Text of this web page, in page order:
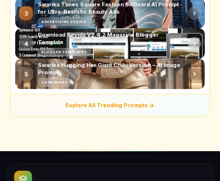
3
Swarika Times Square Fashion Billboard AI Prompt
for Ultra-Realistic Beauty Ads
ADVERTISING DESIGN
4
Download Sevida V2.4.2 Magazine Blogger
Template
BLOGGER TEMPLATES
5
Swarika Hugging Her Giant Chibi Version – AI Image
Prompt
3D RENDERS
Explore All Trending Prompts